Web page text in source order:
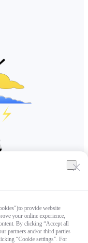
provide website
your online experience,
By clicking “Accept all
partners and/or third parties
“Cookie settings”. For